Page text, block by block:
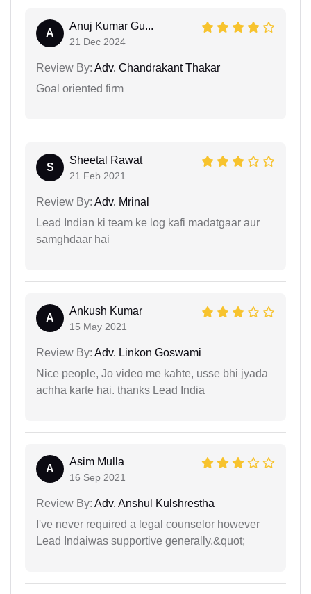
A
Anuj Kumar Gu...
21 Dec 2024
Review By: Adv. Chandrakant Thakar
Goal oriented firm
S
Sheetal Rawat
21 Feb 2021
Review By: Adv. Mrinal
Lead Indian ki team ke log kafi madatgaar aur
samghdaar hai
A
Ankush Kumar
15 May 2021
Review By: Adv. Linkon Goswami
Nice people, Jo video me kahte, usse bhi jyada
achha karte hai. thanks Lead India
A
Asim Mulla
16 Sep 2021
Review By: Adv. Anshul Kulshrestha
I've never required a legal counselor however
Lead Indaiwas supportive generally.&quot;